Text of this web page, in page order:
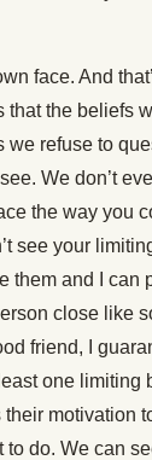
face. And
that the beliefs
refuse to
We don’t
the way you
see your
them and I can
close like
friend, I
one limiting
motivation
to do. We can